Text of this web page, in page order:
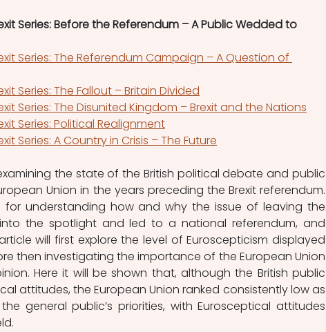
Series: Before the Referendum – A Public Wedded to
Series: The Referendum Campaign – A Question of
Series: The Fallout – Britain Divided
Series: The Disunited Kingdom – Brexit and the Nations
Series: Political Realignment
Series: A Country in Crisis – The Future
the state of the British political debate and public
Union in the years preceding the Brexit referendum.
for understanding how and why the issue of leaving the
the spotlight and led to a national referendum, and
will first explore the level of Euroscepticism displayed
then investigating the importance of the European Union
Here it will be shown that, although the British public
attitudes, the European Union ranked consistently low as
general public’s priorities, with Eurosceptical attitudes